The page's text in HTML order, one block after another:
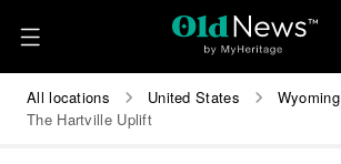
All locations United States Wyoming
The Hartville Uplift